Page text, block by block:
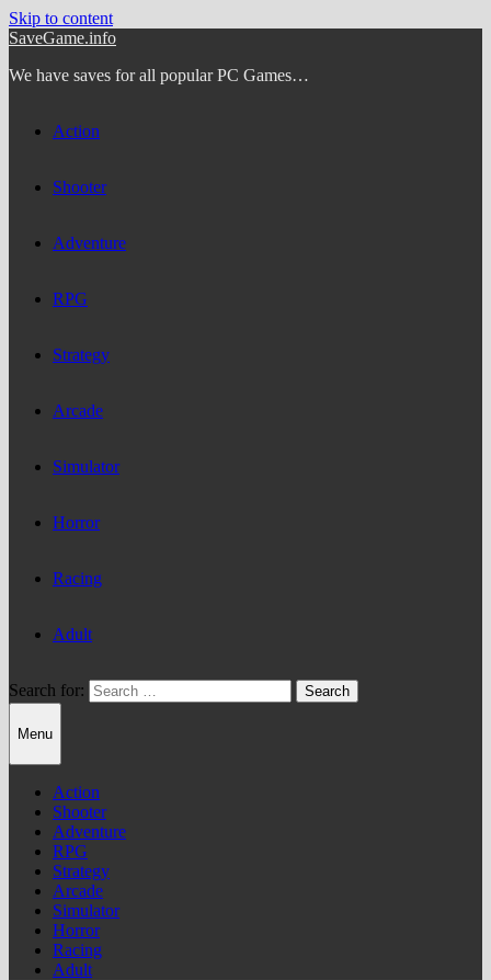
Skip to content
SaveGame.info
We have saves for all popular PC Games…
Action
Shooter
Adventure
RPG
Strategy
Arcade
Simulator
Horror
Racing
Adult
Search for:
Menu
Action
Shooter
Adventure
RPG
Strategy
Arcade
Simulator
Horror
Racing
Adult